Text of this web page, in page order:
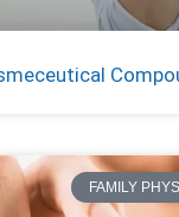
FAMILY